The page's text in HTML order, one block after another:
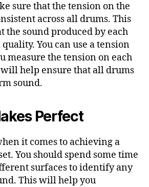
sure that the tension on the
across all drums. This
the sound produced by each
You can use a tension
measure the tension on each
help ensure that all drums
sound.
Perfect
it comes to achieving a
You should spend some time
surfaces to identify any
This will help you